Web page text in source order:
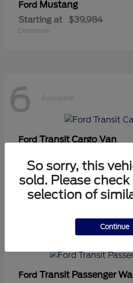
Ford Mustang
Starting at $39,984
Disclosure
6 Available
FordTransit Cargo Van
Disclosure
Ford Transit Passenger
So sorry, this
sold. Please
selection of
Continue